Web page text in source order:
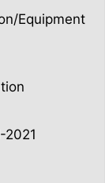
Equipment
2021